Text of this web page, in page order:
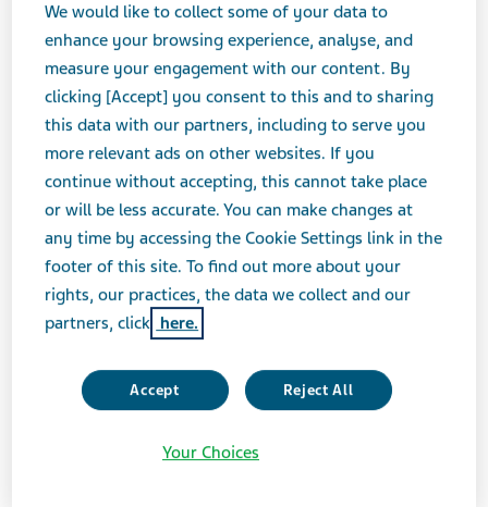
rating indices, including S&P Global, ISS ESG and
EcoVadis
TEL AVIV, Israel--(BUSINESS WIRE)-- Teva
Pharmaceutical Industries Ltd. (NYSE and TASE: TEVA)
today published its 2022 Environmental, Social and
Governance (ESG) Progress Report, which highlights
the Company's achievements, such as completing more
than 40% of its 23 long-term targets, including six
ahead of schedule. The Company successfully met its
2030 target to increase energy efficiency, exceeded its
2030 target to reduce total water withdrawal in areas
targets to train employees on compliance policies.
Teva is one of the world's largest manufacturer of
We would like to collect some of your data to
enhance your browsing experience, analyse, and
measure your engagement with our content. By
clicking [Accept] you consent to this and to sharing
this data with our partners, including to serve you
more relevant ads on other websites. If you
continue without accepting, this cannot take place
or will be less accurate. You can make changes at
any time by accessing the Cookie Settings link in the
footer of this site. To find out more about your
rights, our practices, the data we collect and our
partners, click here.
Accept Reject All
Your Choices